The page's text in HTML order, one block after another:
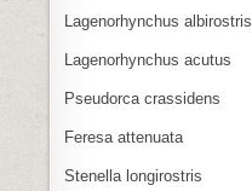
Lagenorhynchus albirostris
Lagenorhynchus acutus
Pseudorca crassidens
Feresa attenuata
Stenella longirostris